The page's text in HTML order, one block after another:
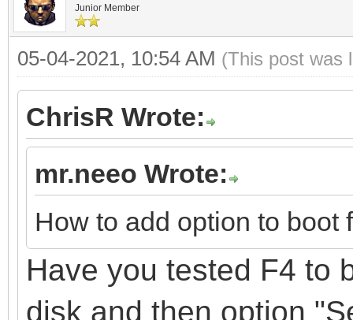
Junior Member
05-04-2021, 10:54 AM (This post was
ChrisR Wrote:
mr.neeo Wrote:
How to add option to boot
Have you tested F4 to
disk and then option